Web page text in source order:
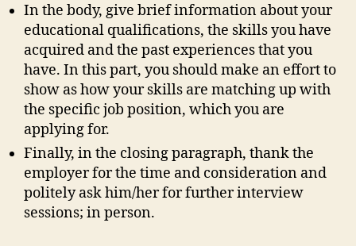
In the body, give brief information about your
educational qualifications, the skills you have
acquired and the past experiences that you
have. In this part, you should make an effort to
show as how your skills are matching up with
the specific job position, which you are
applying for.
Finally, in the closing paragraph, thank the
employer for the time and consideration and
politely ask him/her for further interview
sessions; in person.